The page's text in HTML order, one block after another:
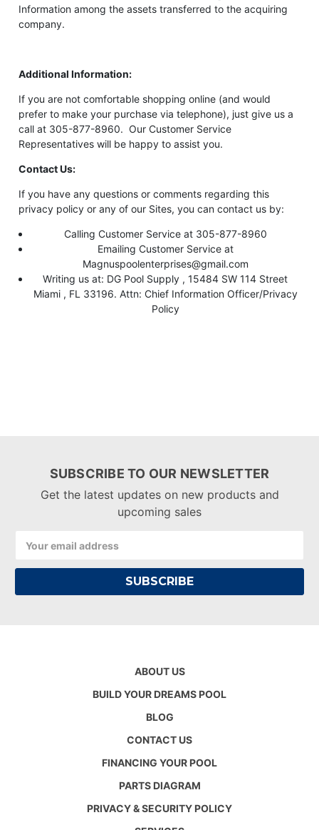
Information among the assets transferred to the acquiring
company.
Additional Information:
If you are not comfortable shopping online (and would
prefer to make your purchase via telephone), just give us a
call at 305-877-8960. Our Customer Service
Representatives will be happy to assist you.
Contact Us:
If you have any questions or comments regarding this
privacy policy or any of our Sites, you can contact us by:
Calling Customer Service at 305-877-8960
Emailing Customer Service at
Magnuspoolenterprises@gmail.com
Writing us at: DG Pool Supply , 15484 SW 114 Street
Miami , FL 33196. Attn: Chief Information Officer/Privacy
Policy
SUBSCRIBE TO OUR NEWSLETTER
Get the latest updates on new products and
upcoming sales
Address
ABOUT US
BUILD YOUR DREAMS POOL
BLOG
CONTACT US
FINANCING YOUR POOL
PARTS DIAGRAM
PRIVACY & SECURITY POLICY